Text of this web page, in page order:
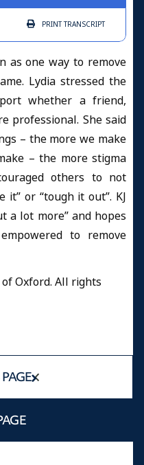
PRINTTRANSCRIPT
as one way to remove
Lydia stressed the
whether a friend,
professional. She said
– the more we make
– the more stigma
others to not
it” or “tough it out”. KJ
a lot more” and hopes
to remove
Oxford. All rights